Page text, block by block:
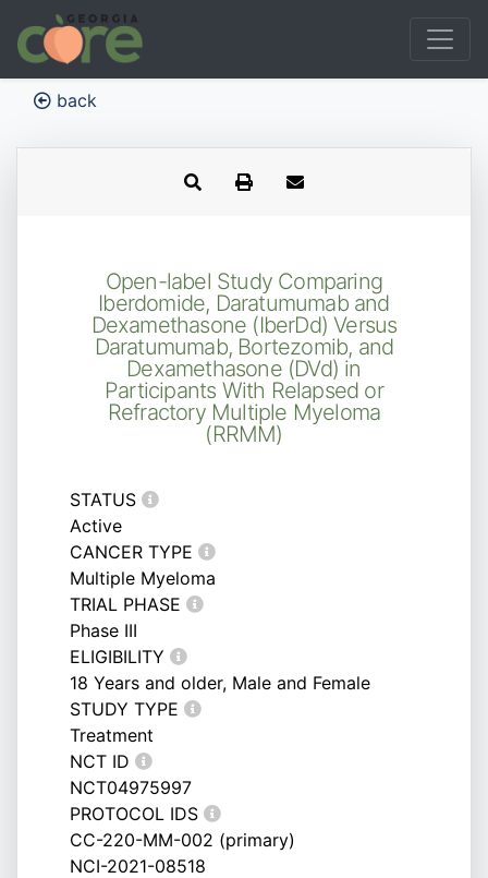
back
Open-label Study Comparing
Iberdomide, Daratumumab and
Dexamethasone (IberDd) Versus
Daratumumab, Bortezomib, and
Dexamethasone (DVd) in
Participants With Relapsed or
Refractory Multiple Myeloma
(RRMM)
STATUS
Active
CANCER TYPE
Multiple Myeloma
TRIAL PHASE
Phase III
ELIGIBILITY
18 Years and older, Male and Female
STUDY TYPE
Treatment
NCT ID
NCT04975997
PROTOCOL IDS
CC-220-MM-002 (primary)
NCI-2021-08518